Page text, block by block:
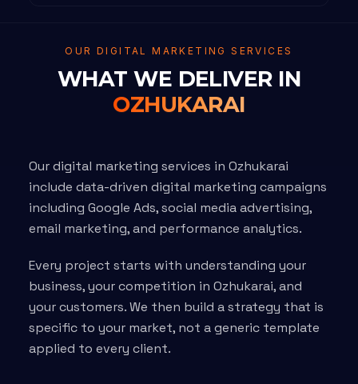
OUR DIGITAL MARKETING SERVICES
WHAT WE DELIVER IN
OZHUKARAI
Our digital marketing services in Ozhukarai
include data-driven digital marketing campaigns
including Google Ads, social media advertising,
email marketing, and performance analytics.
Every project starts with understanding your
business, your competition in Ozhukarai, and
your customers. We then build a strategy that is
specific to your market, not a generic template
applied to every client.